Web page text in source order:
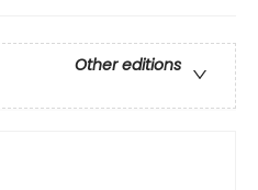
Other editions